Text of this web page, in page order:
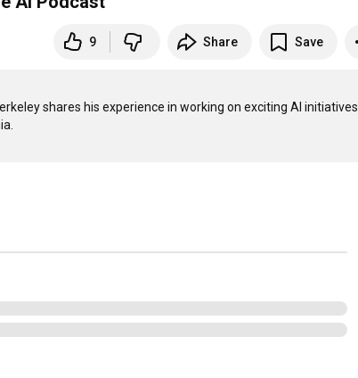
9 Share Save
shares his experience in working on exciting AI initiatives